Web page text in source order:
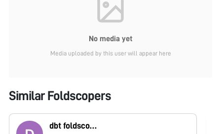
No media yet
Media uploaded by this user will appear here
Similar Foldscopers
dbt foldscope